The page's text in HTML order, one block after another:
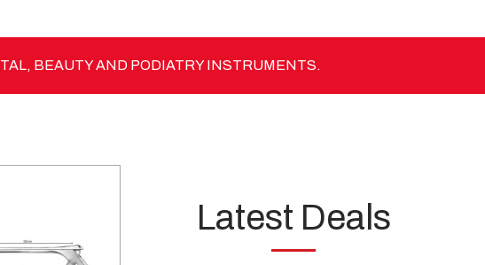
BEAUTY AND PODIATRY INSTRUMENTS.
Latest Deals